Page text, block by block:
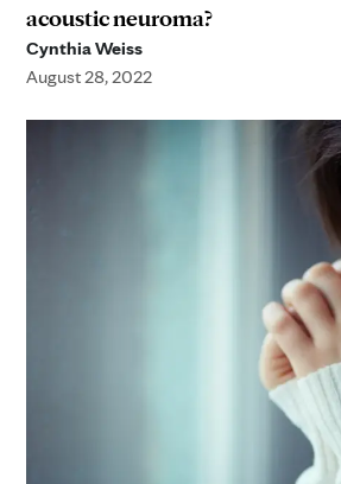
acoustic neuroma?
Cynthia Weiss
August 28, 2022